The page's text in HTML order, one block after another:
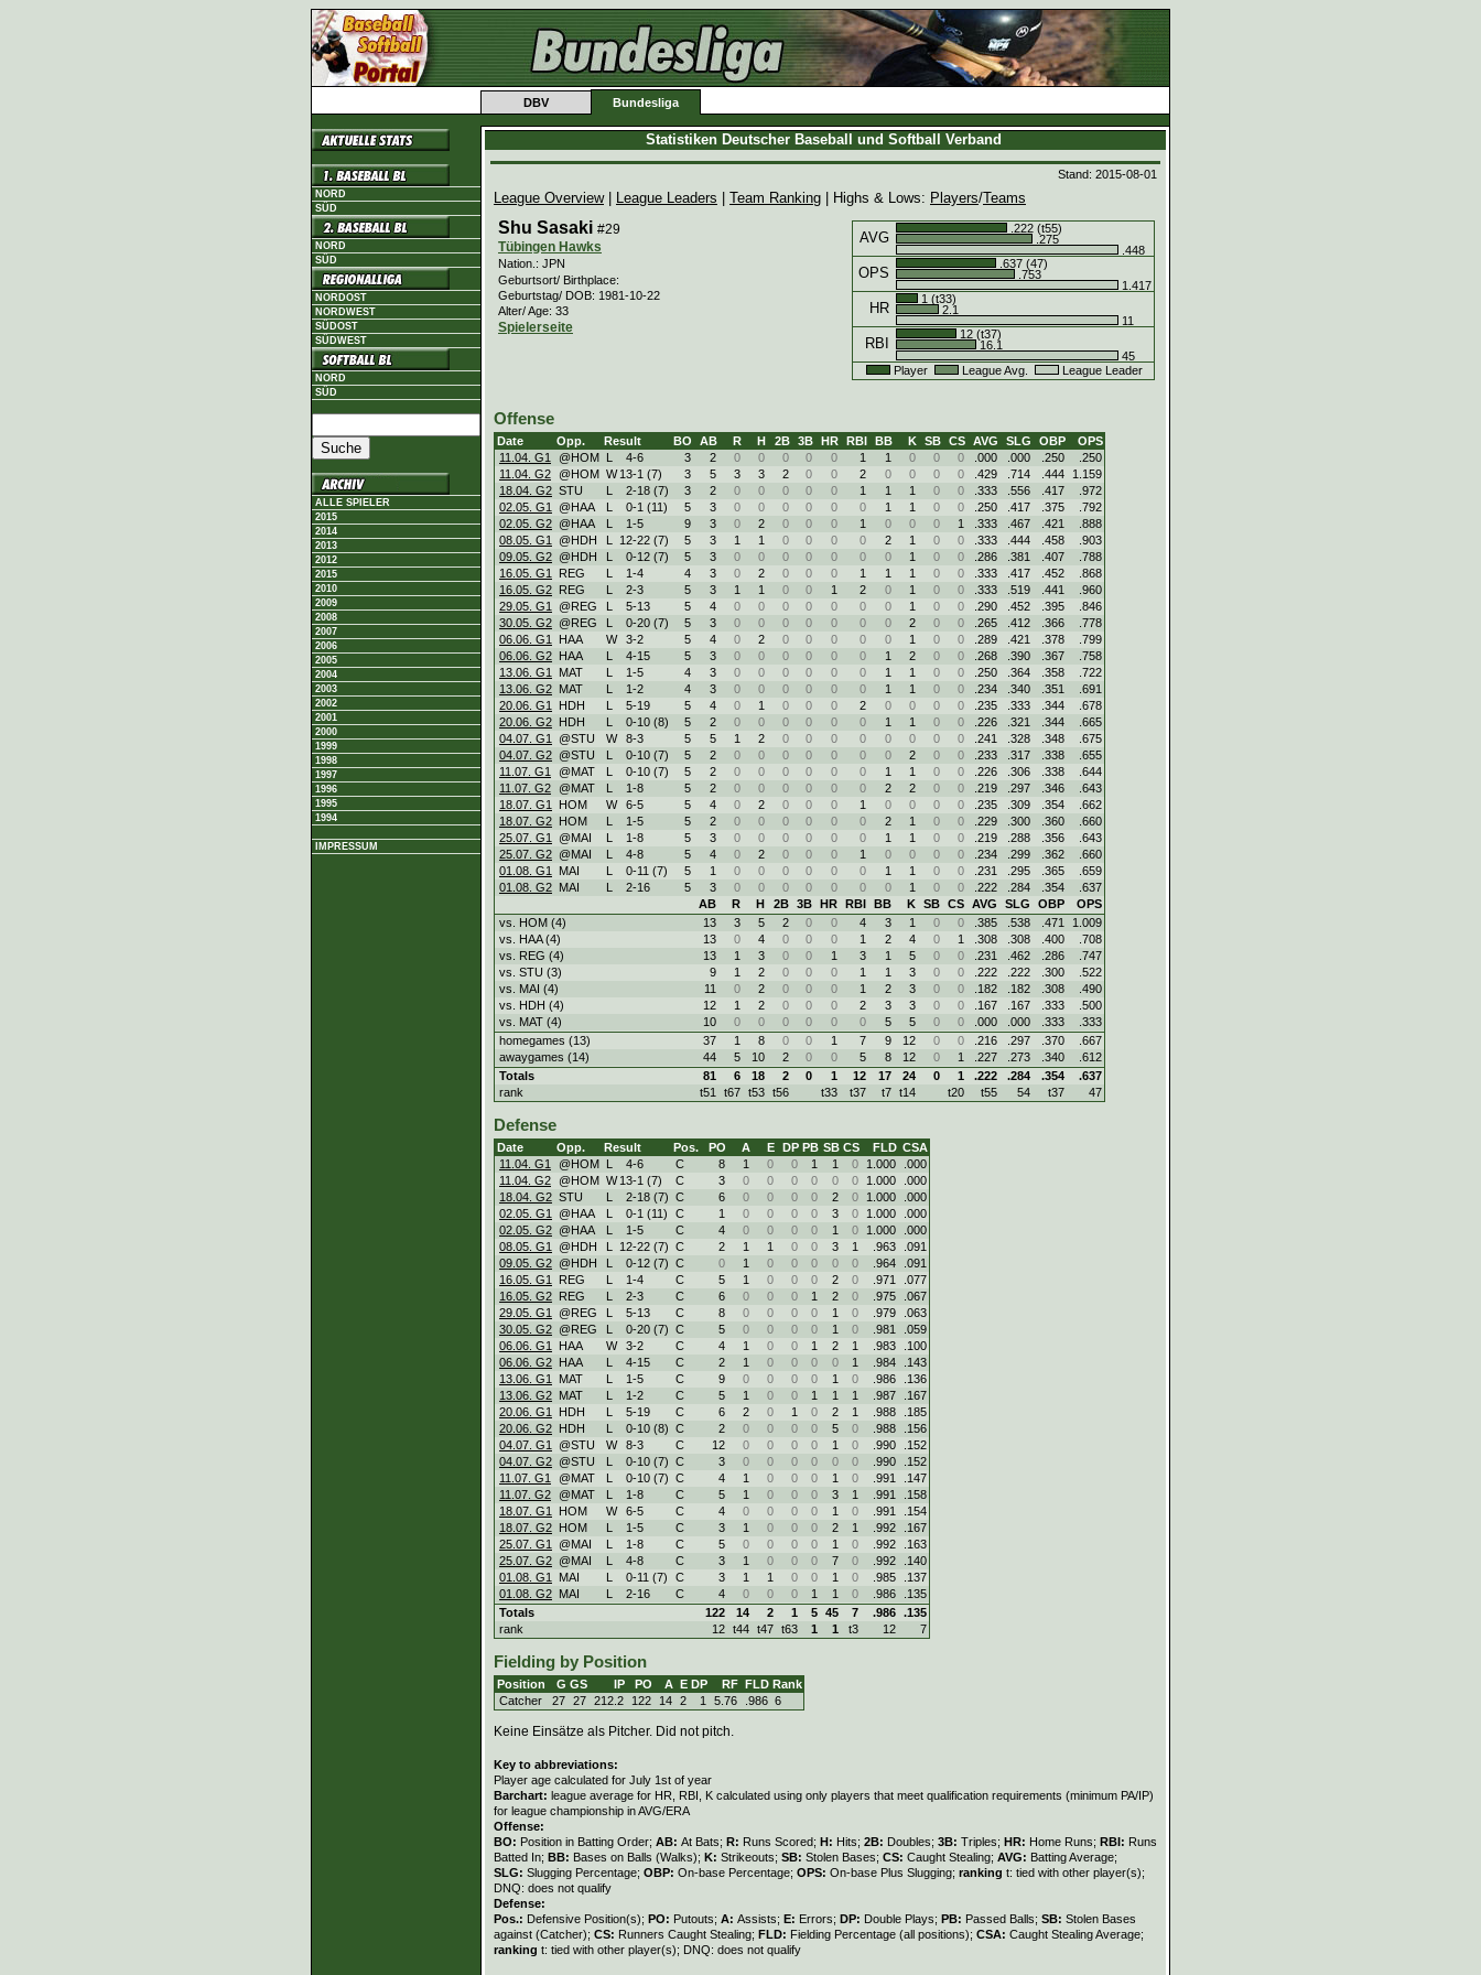
DBV Bundesliga
NORD
SÜD
NORD
SÜD
NORDOST
NORDWEST
SÜDOST
SÜDWEST
NORD
SÜD
ALLE SPIELER
2015
2014
2013
2012
2015
2010
2009
2008
2007
2006
2005
2004
2003
2002
2001
2000
1999
1998
1997
1996
1995
1994
IMPRESSUM
Statistiken Deutscher Baseball und Softball Verband
Stand: 2015-08-01
League Overview| League Leaders Team Ranking | Highs & Lows: Players/Teams
Shu Sasaki #29
Tübingen Hawks
Nation.: JPN
Geburtsort/ Birthplace:
Geburtstag/ DOB: 1981-10-22
Alter/ Age: 33
Spielerseite
AVG
.222 (t55)
.275
.448
OPS
.637 (47)
.753
1.417
HR
1 (t33)
2.1
11
RBI
12 (t37)
16.1
45
Player
League Avg. League Leader
Offense
Date Opp. Result BO AB R H 2B 3B HR RBI BB K SB CS AVG SLG OBP
OPS
11.04. G1
@HOM L 4-6 3 2 0 0 0 0 0 1 1 0 0 0 .000 .000 .250
.250
11.04. G2 @HOM W 13-1 (7) 3 5 3 3 2 0 0 2 0 0 0 0 .429 .714 .444
1.159
18.04. G2 STU L 2-18 (7) 3 2 0 0 0 0 0 1 1 1 0 0 .333 .556 .417
.972
02.05. G1
@HAA L 0-1 (11) 5 3 0 0 0 0 0 0 1 1 0 0 .250 .417 .375
.792
02.05. G2 @HAA L 1-5 9 3 0 2 0 0 0 1 0 0 0 1 .333 .467 .421
.888
08.05. G1
@HDH L 12-22 (7) 5 3 1 1 0 0 0 0 2 1 0 0 .333 .444 .458
.903
09.05. G2 @HDH L 0-12 (7) 5 3 0 0 0 0 0 0 0 1 0 0 .286 .381 .407
.788
16.05. G1
REG L 1-4 4 3 0 2 0 0 0 1 1 1 0 0 .333 .417 .452
.868
16.05. G2 REG L 2-3 5 3 1 1 0 0 1 2 0 1 0 0 .333 .519 .441
.960
29.05. G1
@REG L 5-13 5 4 0 0 0 0 0 0 0 1 0 0 .290 .452 .395
.846
30.05. G2 @REG L 0-20 (7) 5 3 0 0 0 0 0 0 0 2 0 0 .265 .412 .366
.778
06.06. G1
HAA W 3-2 5 4 0 2 0 0 0 0 0 1 0 0 .289 .421 .378
.799
06.06. G2 HAA L 4-15 5 3 0 0 0 0 0 0 1 2 0 0 .268 .390 .367
.758
13.06. G1
MAT L 1-5 4 3 0 0 0 0 0 0 1 1 0 0 .250 .364 .358
.722
13.06. G2 MAT L 1-2 4 3 0 0 0 0 0 0 1 1 0 0 .234 .340 .351
.691
20.06. G1
HDH L 5-19 5 4 0 1 0 0 0 2 0 0 0 0 .235 .333 .344
.678
20.06. G2 HDH L 0-10 (8) 5 2 0 0 0 0 0 0 1 1 0 0 .226 .321 .344
.665
04.07. G1
@STU W 8-3 5 5 1 2 0 0 0 0 0 0 0 0 .241 .328 .348
.675
04.07. G2 @STU L 0-10 (7) 5 2 0 0 0 0 0 0 0 2 0 0 .233 .317 .338
.655
11.07. G1
@MAT L 0-10 (7) 5 2 0 0 0 0 0 0 1 1 0 0 .226 .306 .338
.644
11.07. G2 @MAT L 1-8 5 2 0 0 0 0 0 0 2 2 0 0 .219 .297 .346
.643
18.07. G1
HOM W 6-5 5 4 0 2 0 0 0 1 0 0 0 0 .235 .309 .354
.662
18.07. G2 HOM L 1-5 5 2 0 0 0 0 0 0 2 1 0 0 .229 .300 .360
.660
25.07. G1
@MAI L 1-8 5 3 0 0 0 0 0 0 1 1 0 0 .219 .288 .356
.643
25.07. G2 @MAI L 4-8 5 4 0 2 0 0 0 1 0 0 0 0 .234 .299 .362
.660
01.08. G1
MAI L 0-11 (7) 5 1 0 0 0 0 0 0 1 1 0 0 .231 .295 .365
.659
01.08. G2 MAI L 2-16 5 3 0 0 0 0 0 0 0 1 0 0 .222 .284 .354
.637
AB
R H 2B 3B HR RBI BB K SB CS AVG SLG OBP
OPS
vs. HOM (4)
13 3 5 2 0 0 4 3 1 0 0 .385 .538 .471
1.009
vs. HAA (4)
13 0 4 0 0 0 1 2 4 0 1 .308 .308 .400
.708
vs. REG (4)
13 1 3 0 0 1 3 1 5 0 0 .231 .462 .286
.747
vs. STU (3)
9 1 2 0 0 0 1 1 3 0 0 .222 .222 .300
.522
vs. MAI (4)
11 0 2 0 0 0 1 2 3 0 0 .182 .182 .308
.490
vs. HDH (4)
12 1 2 0 0 0 2 3 3 0 0 .167 .167 .333
.500
vs. MAT (4)
10 0 0 0 0 0 0 5 5 0 0 .000 .000 .333
.333
homegames (13)
37 1 8 0 0 1 7 9 12 0 0 .216 .297 .370
.667
awaygames (14)
44 5 10 2 0 0 5 8 12 0 1 .227 .273 .340
.612
Totals
81 6 18 2 0 1 12 17 24 0 1 .222 .284 .354
.637
rank
t51 t67 t53 t56 t33 t37 t7 t14 t20 t55 54 t37 47
Defense
Date Opp. Result Pos. PO A E DP PB SB CS FLD CSA
11.04. G1
@HOM L 4-6 C 8 1 0 0 1 1 0 1.000
.000
11.04. G2 @HOM W 13-1 (7) C 3 0 0 0 0 0 0 1.000
.000
18.04. G2 STU L 2-18 (7) C 6 0 0 0 0 2 0 1.000
.000
02.05. G1
@HAA L 0-1 (11) C 1 0 0 0 0 3 0 1.000
.000
02.05. G2 @HAA L 1-5 C 4 0 0 0 0 1 0 1.000
.000
08.05. G1
@HDH L 12-22 (7) C 2 1 1 0 0 3 1 .963
.091
09.05. G2 @HDH L 0-12 (7) C 0 1 0 0 0 0 0 .964
.091
16.05. G1
REG L 1-4 C 5 1 0 0 0 2 0 .971
.077
16.05. G2 REG L 2-3 C 6 0 0 0 1 2 0 .975
.067
29.05. G1
@REG L 5-13 C 8 0 0 0 0 1 0 .979
.063
30.05. G2 @REG L 0-20 (7) C 5 0 0 0 0 1 0 .981
.059
06.06. G1
HAA W 3-2 C 4 1 0 0 1 2 1 .983
.100
06.06. G2 HAA L 4-15 C 2 1 0 0 0 0 1 .984
.143
13.06. G1
MAT L 1-5 C 9 0 0 0 0 1 0 .986
.136
13.06. G2 MAT L 1-2 C 5 1 0 0 1 1 1 .987
.167
20.06. G1
HDH L 5-19 C 6 2 0 1 0 2 1 .988
.185
20.06. G2 HDH L 0-10 (8) C 2 0 0 0 0 5 0 .988
.156
04.07. G1
@STU W 8-3 C 12 0 0 0 0 1 0 .990
.152
04.07. G2 @STU L 0-10 (7) C 3 0 0 0 0 0 0 .990
.152
11.07. G1
@MAT L 0-10 (7) C 4 1 0 0 0 1 0 .991
.147
11.07. G2 @MAT L 1-8 C 5 1 0 0 0 3 1 .991
.158
18.07. G1
HOM W 6-5 C 4 0 0 0 0 1 0 .991
.154
18.07. G2 HOM L 1-5 C 3 1 0 0 0 2 1 .992
.167
25.07. G1
@MAI L 1-8 C 5 0 0 0 0 1 0 .992
.163
25.07. G2 @MAI L 4-8 C 3 1 0 0 0 7 0 .992
.140
01.08. G1
MAI L 0-11 (7) C 3 1 1 0 0 1 0 .985
.137
01.08. G2 MAI L 2-16 C 4 0 0 0 1 1 0 .986
.135
Totals
122 14 2 1 5 45 7 .986 .135
rank
12 t44 t47 t63 1 1 t3 12 7
Fielding by Position
Position G GS IP PO A E DP RF FLD Rank
Catcher
27 27 212.2 122 14 2 1 5.76 .986 6
Keine Einsätze als Pitcher. Did not pitch.
Key to abbreviations:
Player age calculated for July 1st of year
Barchart: league average for HR, RBI, K calculated using only players that meet qualification requirements (minimum PA/IP)
for league championship in AVG/ERA
Offense:
BO: Position in Batting Order; AB: At Bats; R: Runs Scored; H: Hits; 2B: Doubles; 3B: Triples; HR: Home Runs; RBI: Runs
Batted In; BB: Bases on Balls (Walks); K: Strikeouts; SB: Stolen Bases; CS: Caught Stealing; AVG: Batting Average;
SLG: Slugging Percentage; OBP: On-base Percentage; OPS: On-base Plus Slugging; ranking t: tied with other player(s);
DNQ: does not qualify
Defense:
Pos.: Defensive Position(s); PO: Putouts; A: Assists; E: Errors; DP: Double Plays; PB: Passed Balls; SB: Stolen Bases
against (Catcher); CS: Runners Caught Stealing; FLD: Fielding Percentage (all positions); CSA: Caught Stealing Average;
ranking t: tied with other player(s); DNQ: does not qualify